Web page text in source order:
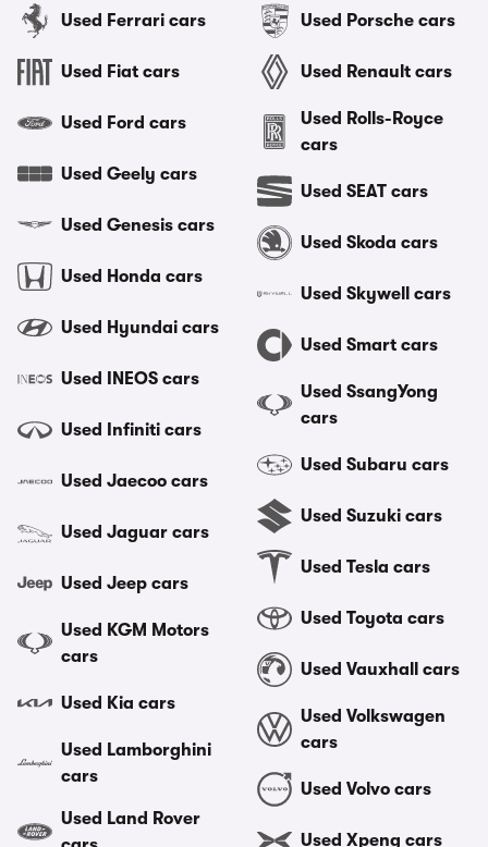
Used Ferrari cars
Used Fiat cars
Used Ford cars
Used Geely cars
Used Genesis cars
Used Honda cars
Used Hyundai cars
Used INEOS cars
Used Infiniti cars
Used Jaecoo cars
Used Jaguar cars
Used Jeep cars
Used KGM Motors
cars
Used Kia cars
Used Lamborghini
cars
Used Land Rover
Used Porsche cars
Used Renault cars
Used Rolls-Royce
cars
Used SEAT cars
Used Skoda cars
Used Skywell cars
Used Smart cars
Used SsangYong
cars
Used Subaru cars
Used Suzuki cars
Used Tesla cars
Used Toyota cars
Used Vauxhall cars
Used Volkswagen
cars
Used Volvo cars
Used Xpeng cars